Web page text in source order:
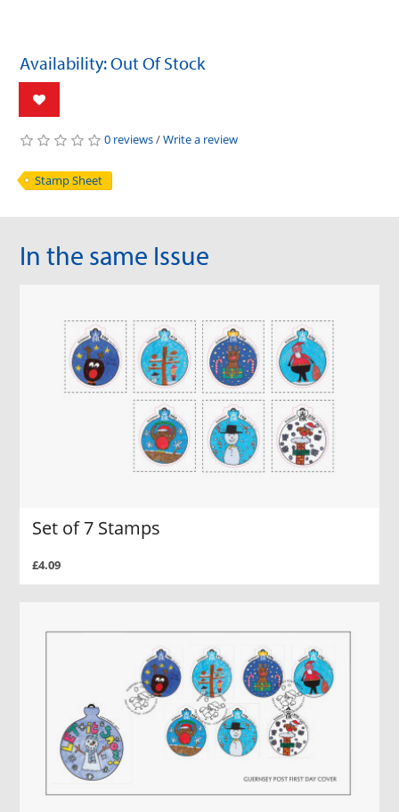
Availability: Out Of Stock
0 reviews/Write a review
Stamp Sheet
In the same Issue
Set of 7 Stamps
£4.09